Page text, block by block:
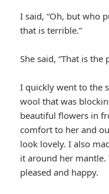
I said, “Oh, but who
that is terrible.”
She said, “That is
I quickly went to the
wool that was
beautiful flowers in
comfort to her and
look lovely. I also
it around her mantle.
pleased and happy.